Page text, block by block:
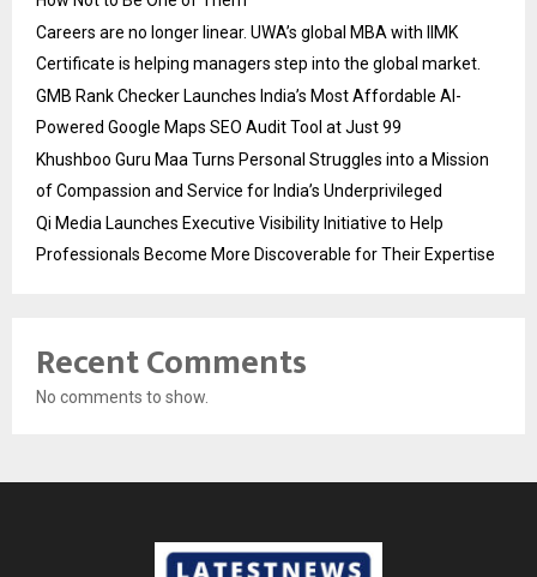
Careers are no longer linear. UWA’s global MBA with IIMK
Certificate is helping managers step into the global market.
GMB Rank Checker Launches India’s Most Affordable AI-
Powered Google Maps SEO Audit Tool at Just ₹99
Khushboo Guru Maa Turns Personal Struggles into a Mission
of Compassion and Service for India’s Underprivileged
Qi Media Launches Executive Visibility Initiative to Help
Professionals Become More Discoverable for Their Expertise
Recent Comments
No comments to show.